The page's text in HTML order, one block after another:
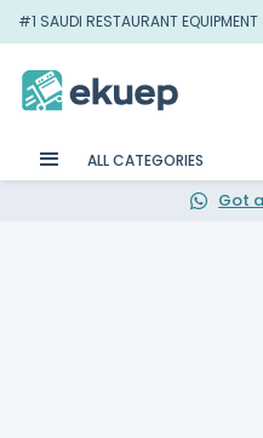
#1 SAUDI RESTAURANT EQUIPMENT
ALL CATEGORIES
Got